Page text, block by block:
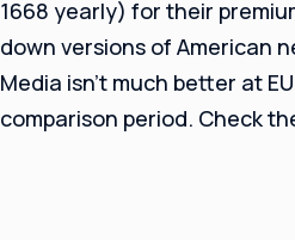
1668 yearly) for their
down versions of American
Media isn’t much better at
comparison period. Check